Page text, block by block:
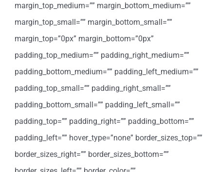
margin_top_medium=”” margin_bottom_medium=””
margin_top_small=”” margin_bottom_small=””
margin_top=”0px” margin_bottom=”0px”
padding_top_medium=”” padding_right_medium=””
padding_bottom_medium=”” padding_left_medium=””
padding_top_small=”” padding_right_small=””
padding_bottom_small=”” padding_left_small=””
padding_top=”” padding_right=”” padding_bottom=””
padding_left=”” hover_type=”none” border_sizes_top=””
border_sizes_right=”” border_sizes_bottom=””